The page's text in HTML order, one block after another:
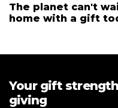
The planet can't
home with a gift
Your gift
giving